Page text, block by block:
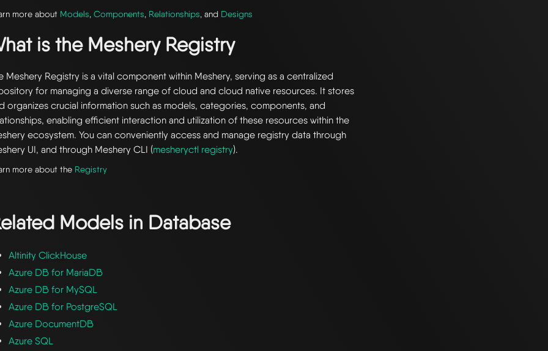
more about Models,Components, Relationships, and Designs
is the Meshery Registry
Meshery Registry is a vital component within Meshery, serving as a centralized
for managing a diverse range of cloud and cloud native resources. It stores
organizes crucial information such as models, categories, components, and
enabling efficient interaction and utilization of these resources within the
ecosystem. You can conveniently access and manage registry data through
UI, and through Meshery CLI (mesheryctl registry).
more about the Registry
Models in Database
Altinity ClickHouse
Azure DB for MariaDB
Azure DB for MySQL
Azure DB for PostgreSQL
Azure DocumentDB
Azure SQL